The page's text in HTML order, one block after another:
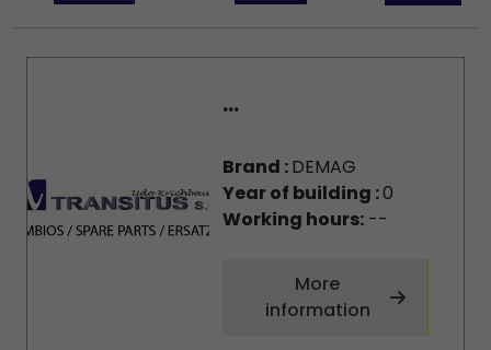
...
Brand :DEMAG
Year of building :0
Working hours:--
More
information